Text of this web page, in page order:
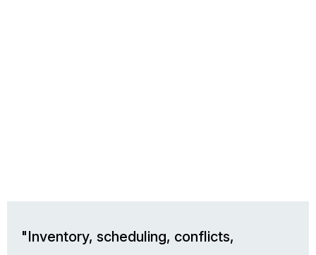
"Inventory, scheduling, conflicts,